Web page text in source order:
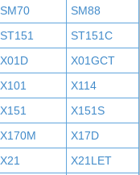
SM70
SM88
ST151
ST151C
X01D
X01GCT
X101
X114
X151
X151S
X170M
X17D
X21
X21LET